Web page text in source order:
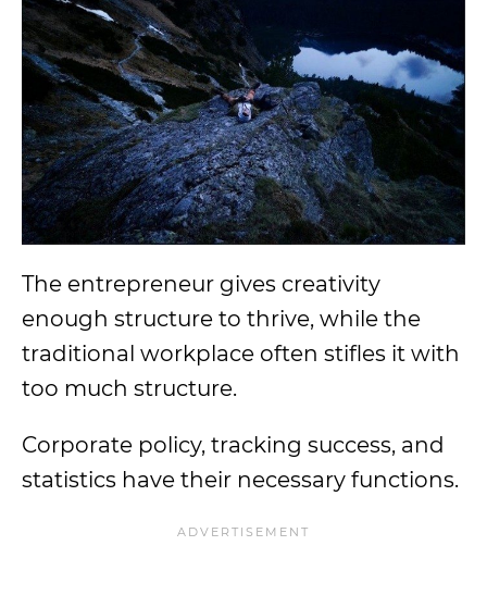
The entrepreneur gives creativity
enough structure to thrive, while the
traditional workplace often stifles it with
too much structure.
Corporate policy, tracking success, and
statistics have their necessary functions.